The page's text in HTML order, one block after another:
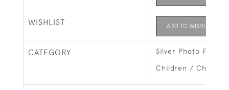
WISHLIST ADD TO WISHLIST
CATEGORY Silver Photo Frames
Children /